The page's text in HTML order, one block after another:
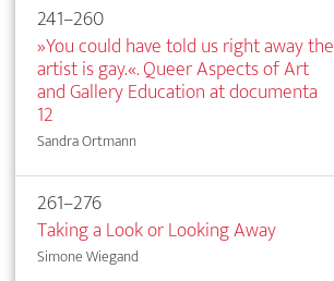
241–260
»You could have told us right away the
artist is gay.«. Queer Aspects of Art
and Gallery Education at documenta
12
Sandra Ortmann
261–276
Taking a Look or Looking Away
Simone Wiegand